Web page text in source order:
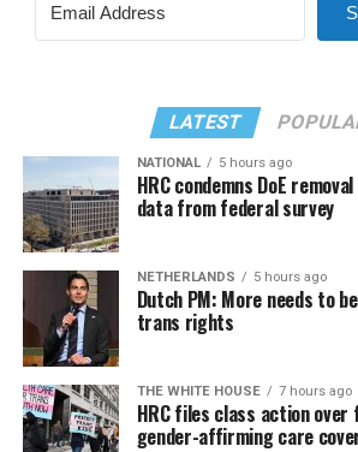
LATEST
NATIONAL 5 hours ago
HRC condemns DoE
data from federal survey
NETHERLANDS 5 hours ago
Dutch PM: More needs to
trans rights
THE WHITE HOUSE 7 hours ago
HRC files class action over
gender-affirming care